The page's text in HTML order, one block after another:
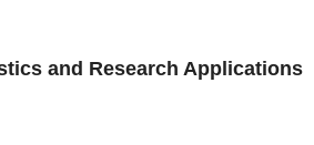
and Research Applications